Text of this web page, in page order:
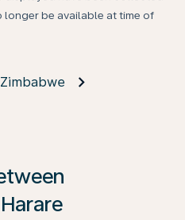
longer be available at time of
on ‘Find Offers’ to see